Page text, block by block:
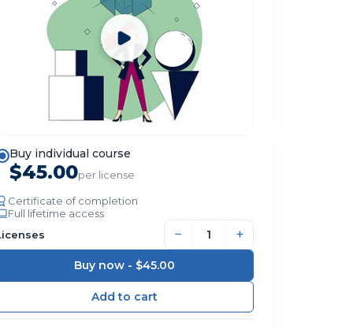
Buy individual course
$45.00per license
Certificate of completion
Full lifetime access
− +
Buy now - $45.00